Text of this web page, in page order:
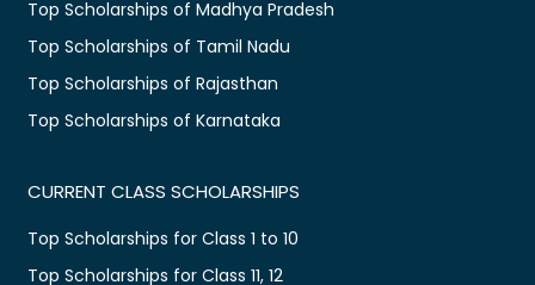
Top Scholarships of Madhya Pradesh
Top Scholarships of Tamil Nadu
Top Scholarships of Rajasthan
Top Scholarships of Karnataka
CURRENT CLASS SCHOLARSHIPS
Top Scholarships for Class 1 to 10
Top Scholarships for Class 11, 12